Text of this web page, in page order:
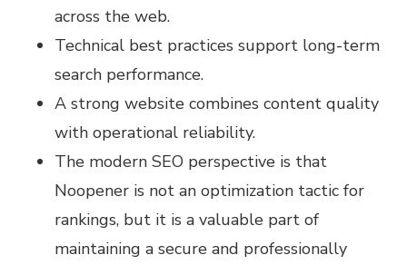
across the web.
Technical best practices support long-term
search performance.
A strong website combines content quality
with operational reliability.
The modern SEO perspective is that
Noopener is not an optimization tactic for
rankings, but it is a valuable part of
maintaining a secure and professionally